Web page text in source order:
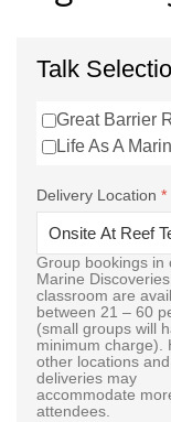
Talk
Great Barrier
Life As A
Delivery Location *
Group bookings in
Marine Discoveries
classroom are
between 21 – 60
(small groups will
minimum charge).
other locations
deliveries may
accommodate
attendees.